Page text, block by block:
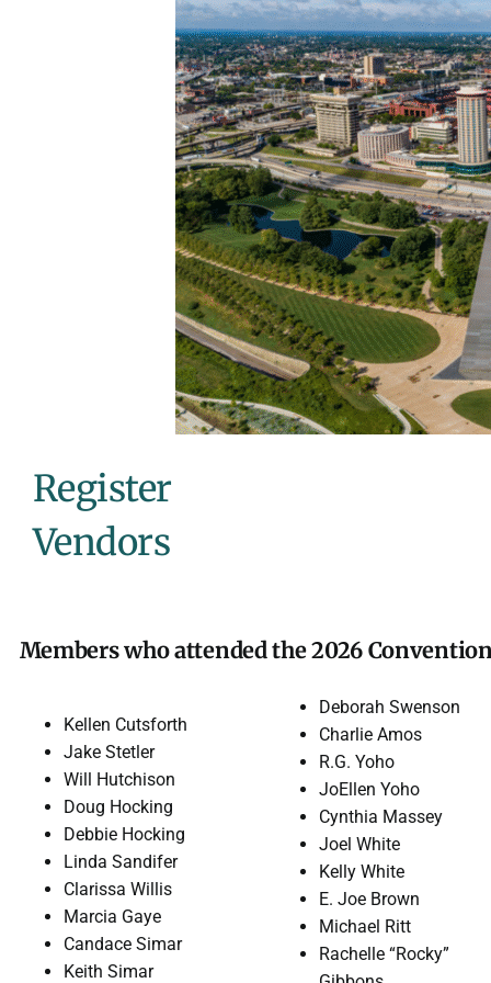
Register
Vendors
Members who attended the 2026
Kellen Cutsforth
Jake Stetler
Will Hutchison
Doug Hocking
Debbie Hocking
Linda Sandifer
Clarissa Willis
Marcia Gaye
Candace Simar
Keith Simar
Deborah Swenson
Charlie Amos
R.G. Yoho
JoEllen Yoho
Cynthia Massey
Joel White
Kelly White
E. Joe Brown
Michael Ritt
Rachelle “Rocky”